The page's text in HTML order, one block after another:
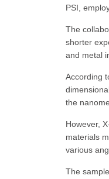
PSI,
The
shorter
and metal
According
the
However,
materials
various
The